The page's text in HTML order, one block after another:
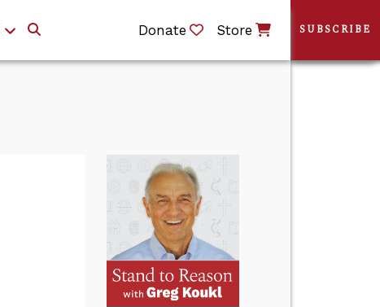
Donate Store SUBSCRIBE